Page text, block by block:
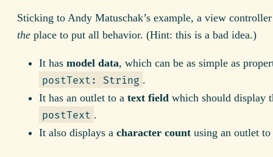
Sticking to Andy Matuschak’s example, a view
the place to put all behavior. (Hint: this is a bad idea.)
It has model data, which can be as simple as
postText: String .
It has an outlet to a text field which should display
postText .
It also displays a character count using an outlet